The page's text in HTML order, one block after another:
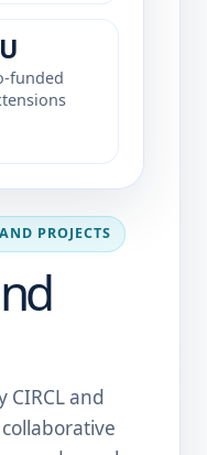
PROJECTS
CIRCL and
funded